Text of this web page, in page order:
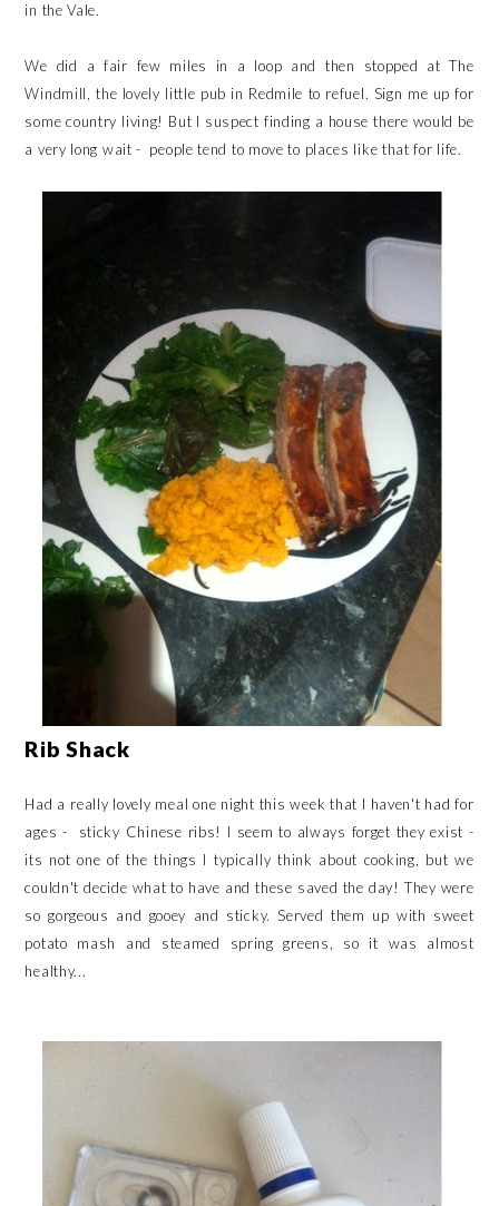
in the Vale.
We did a fair few miles in a loop and then stopped at The
Windmill, the lovely little pub in Redmile to refuel. Sign me up for
some country living! But I suspect finding a house there would be
a very long wait - people tend to move to places like that for life.
Rib Shack
Had a really lovely meal one night this week that I haven't had for
ages - sticky Chinese ribs! I seem to always forget they exist -
its not one of the things I typically think about cooking, but we
couldn't decide what to have and these saved the day! They were
so gorgeous and gooey and sticky. Served them up with sweet
potato mash and steamed spring greens, so it was almost
healthy...